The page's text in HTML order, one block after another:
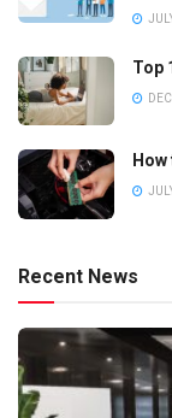
Top
Recent News